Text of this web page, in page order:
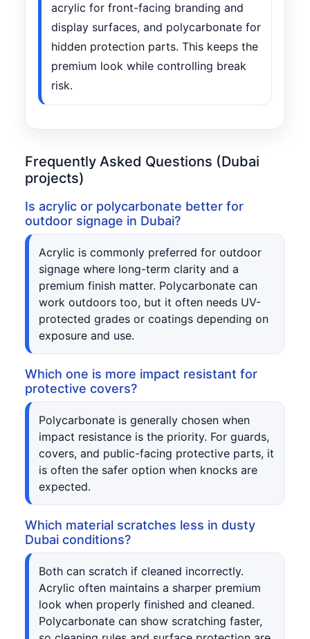
acrylic for front-facing branding and
display surfaces, and polycarbonate for
hidden protection parts. This keeps the
premium look while controlling break
risk.
Frequently Asked Questions (Dubai
projects)
Is acrylic or polycarbonate better for
outdoor signage in Dubai?
Acrylic is commonly preferred for outdoor
signage where long-term clarity and a
premium finish matter. Polycarbonate can
work outdoors too, but it often needs UV-
protected grades or coatings depending on
exposure and use.
Which one is more impact resistant for
protective covers?
Polycarbonate is generally chosen when
impact resistance is the priority. For guards,
covers, and public-facing protective parts, it
is often the safer option when knocks are
expected.
Which material scratches less in dusty
Dubai conditions?
Both can scratch if cleaned incorrectly.
Acrylic often maintains a sharper premium
look when properly finished and cleaned.
Polycarbonate can show scratching faster,